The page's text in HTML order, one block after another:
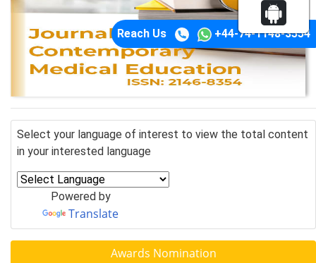
Reach Us +44-74-1148-3554
Select your language of interest to view the total content
in your interested language
Powered by
Translate
Awards Nomination